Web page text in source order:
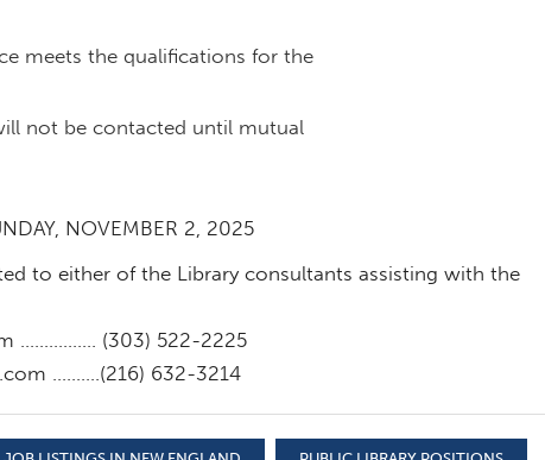
meets the qualifications for the
not be contacted until mutual
NOVEMBER 2, 2025
to either of the Library consultants assisting with the
……………. (303) 522-2225
……….(216) 632-3214